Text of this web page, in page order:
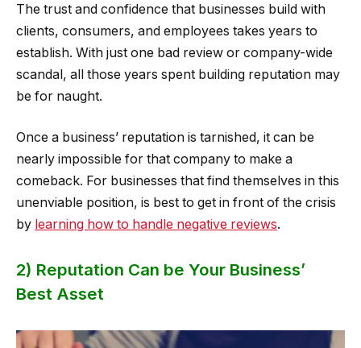
The trust and confidence that businesses build with
clients, consumers, and employees takes years to
establish. With just one bad review or company-wide
scandal, all those years spent building reputation may
be for naught.
Once a business’ reputation is tarnished, it can be
nearly impossible for that company to make a
comeback. For businesses that find themselves in this
unenviable position, is best to get in front of the crisis
by learning how to handle negative reviews.
2) Reputation Can be Your Business’
Best Asset